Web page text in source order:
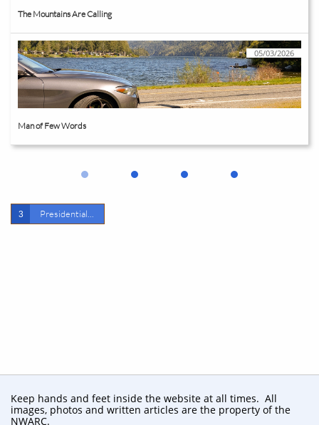
The Mountains Are Calling
Man of Few Words
05/03/2026
Presidential...
3
Keep hands and feet inside the website at all times. All
images, photos and written articles are the property of the
NWARC.